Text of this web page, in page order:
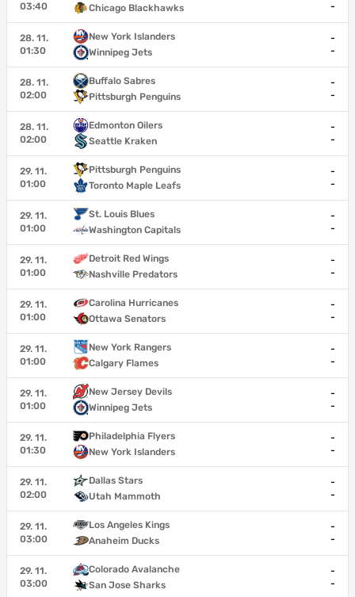
03:40
Chicago Blackhawks
-
28. 11.
01:30
New York Islanders
Winnipeg Jets
-
-
28. 11.
02:00
Buffalo Sabres
Pittsburgh Penguins
-
-
28. 11.
02:00
Edmonton Oilers
Seattle Kraken
-
-
29. 11.
01:00
Pittsburgh Penguins
Toronto Maple Leafs
-
-
29. 11.
01:00
St. Louis Blues
Washington Capitals
-
-
29. 11.
01:00
Detroit Red Wings
Nashville Predators
-
-
29. 11.
01:00
Carolina Hurricanes
Ottawa Senators
-
-
29. 11.
01:00
New York Rangers
Calgary Flames
-
-
29. 11.
01:00
New Jersey Devils
Winnipeg Jets
-
-
29. 11.
01:30
Philadelphia Flyers
New York Islanders
-
-
29. 11.
02:00
Dallas Stars
Utah Mammoth
-
-
29. 11.
03:00
Los Angeles Kings
Anaheim Ducks
-
-
29. 11.
03:00
Colorado Avalanche
San Jose Sharks
-
-